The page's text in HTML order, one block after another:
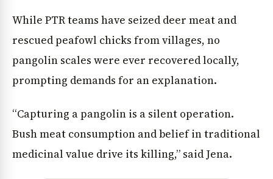
While PTR teams have seized deer meat and
rescued peafowl chicks from villages, no
pangolin scales were ever recovered locally,
prompting demands for an explanation.
“Capturing a pangolin is a silent operation.
Bush meat consumption and belief in traditional
medicinal value drive its killing,” said Jena.